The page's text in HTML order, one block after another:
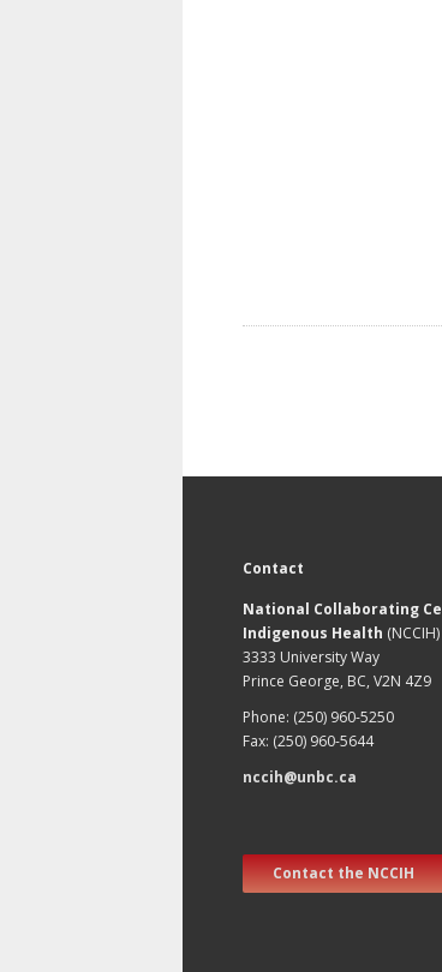
Contact
National Collaborating
Indigenous Health (NCCIH)
3333 University Way
Prince George, BC, V2N 4Z9
Phone: (250) 960-5250
Fax: (250) 960-5644
nccih@unbc.ca
Contact the NCCIH